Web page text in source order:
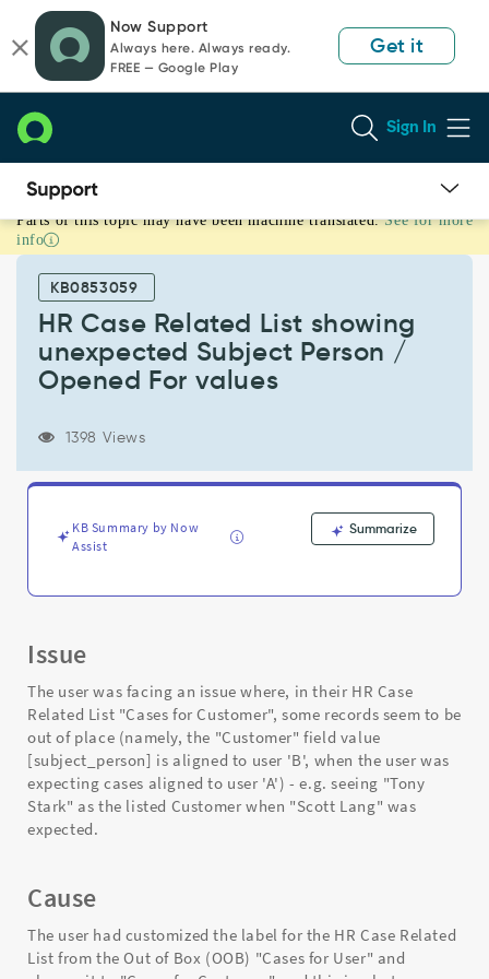
page
content
chat
Now Support
Always here. Always ready.
FREE — Google Play
Get it
Sign In
HR
Case
Related
showing
unexpected
Subject
Person
values
Troubleshooting
Parts of this topic may have been machine translated. See for more
info
KB0853059
HR Case Related List showing
unexpected Subject Person /
Opened For values
1398 Views
KB Summary by Now
Assist
Summarize
Issue
The user was facing an issue where, in their HR Case
Related List "Cases for Customer", some records seem to be
out of place (namely, the "Customer" field value
[subject_person] is aligned to user 'B', when the user was
expecting cases aligned to user 'A') - e.g. seeing "Tony
Stark" as the listed Customer when "Scott Lang" was
expected.
Cause
The user had customized the label for the HR Case Related
List from the Out of Box (OOB) "Cases for User" and